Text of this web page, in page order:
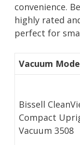
convenience.
highly rated
perfect for
Vacuum
Bissell
Compact
Vacuum 3508